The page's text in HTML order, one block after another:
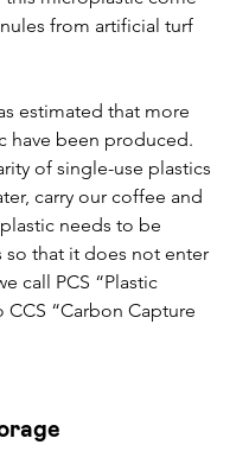
from artificial turf
estimated that more
have been produced.
of single-use plastics
carry our coffee and
needs to be
that it does not enter
call PCS “Plastic
“Carbon Capture